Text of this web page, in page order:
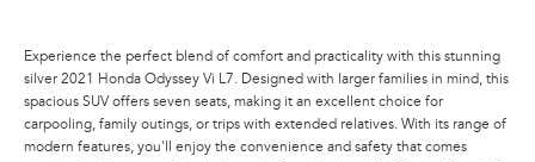
Experience the perfect blend of comfort and practicality with this stunning
silver 2021 Honda Odyssey Vi L7. Designed with larger families in mind, this
spacious SUV offers seven seats, making it an excellent choice for
carpooling, family outings, or trips with extended relatives. With its range of
modern features, you'll enjoy the convenience and safety that comes